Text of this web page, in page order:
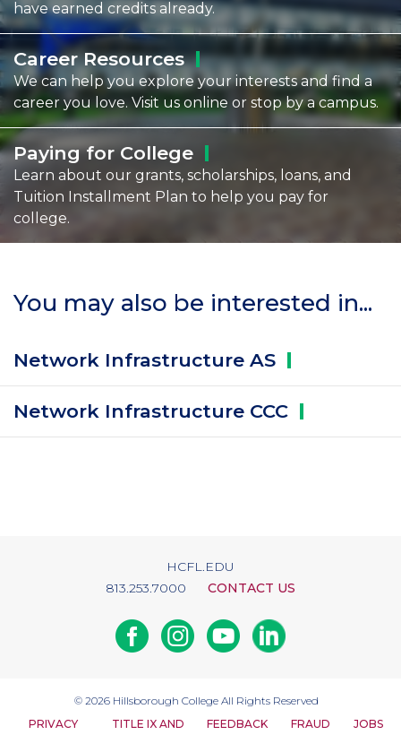
have earned credits already.
CareerResources
We can help you explore your interests and find a
career you love. Visit us online or stop by a campus.
Paying for College
Learn about our grants, scholarships, loans, and
Tuition Installment Plan to help you pay for
college.
You may also be interested in...
Network Infrastructure AS
Network Infrastructure CCC
HCFL.EDU
813.253.7000
CONTACT US
FacebookInstagramYoutubeLinkedin
© 2026 Hillsborough College All Rights Reserved
PRIVACY
TITLE IX AND FEEDBACK FRAUD JOBS